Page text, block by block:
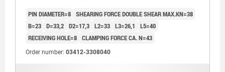
PIN DIAMETER=8 SHEARING FORCE DOUBLE SHEAR MAX.KN=38
B=23 D=33,2 D2=17,3 L2=33 L3=26,1
L5=40
RECEIVING HOLE=8 CLAMPING FORCE CA. N=43
Order number: 03412-3308040